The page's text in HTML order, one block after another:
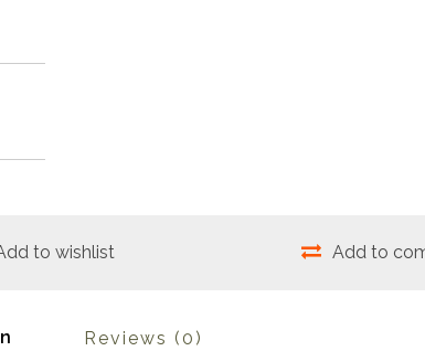
to wishlist Add to
Reviews (0)